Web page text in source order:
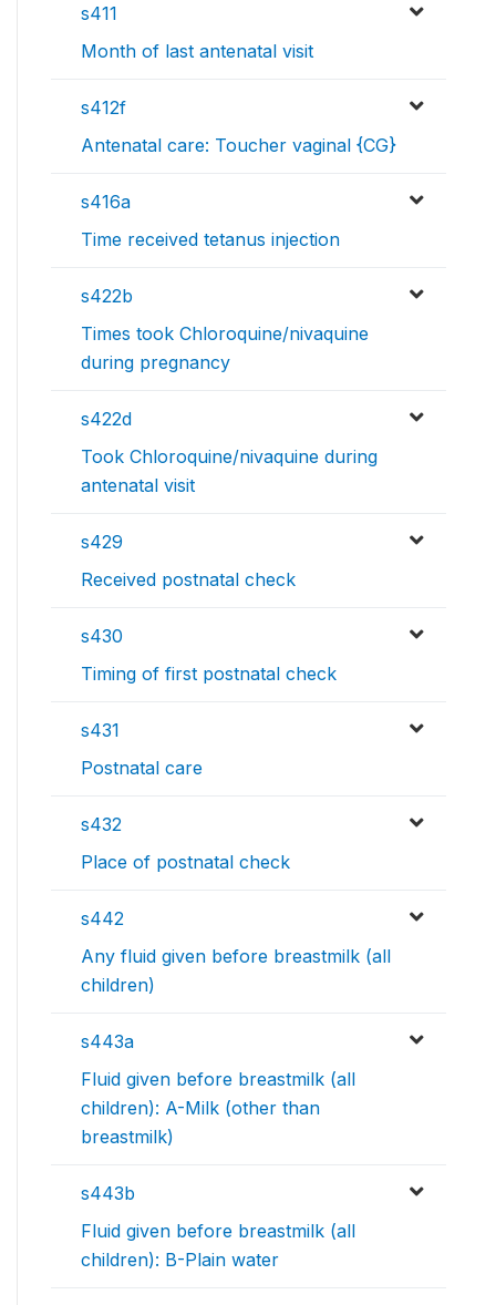
s411
Month of last antenatal visit
s412f
Antenatal care: Toucher vaginal {CG}
s416a
Time received tetanus injection
s422b
Times took Chloroquine/nivaquine
during pregnancy
s422d
Took Chloroquine/nivaquine during
antenatal visit
s429
Received postnatal check
s430
Timing of first postnatal check
s431
Postnatal care
s432
Place of postnatal check
s442
Any fluid given before breastmilk (all
children)
s443a
Fluid given before breastmilk (all
children): A-Milk (other than
breastmilk)
s443b
Fluid given before breastmilk (all
children): B-Plain water